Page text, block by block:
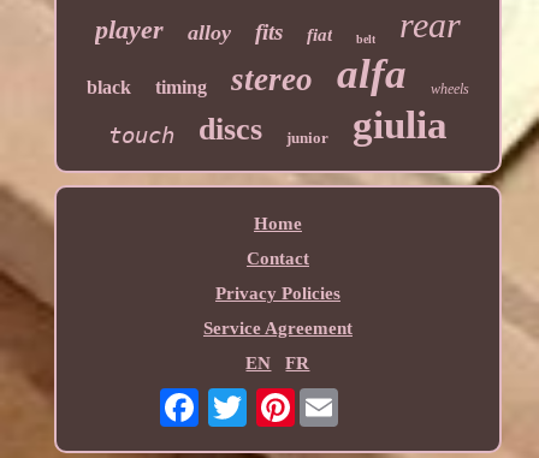
player alloy fits fiat belt rear
black timing stereo alfa wheels
touch discs junior giulia
Home
Contact
Privacy Policies
Service Agreement
EN
FR
Pinterest